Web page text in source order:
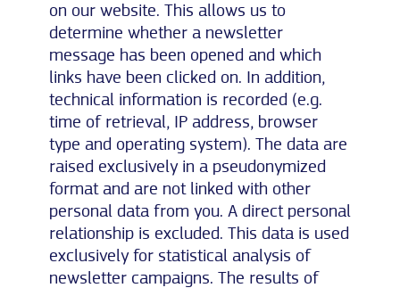
on our website. This allows us to
determine whether a newsletter
message has been opened and which
links have been clicked on. In addition,
technical information is recorded (e.g.
time of retrieval, IP address, browser
type and operating system). The data are
raised exclusively in a pseudonymized
format and are not linked with other
personal data from you. A direct personal
relationship is excluded. This data is used
exclusively for statistical analysis of
newsletter campaigns. The results of